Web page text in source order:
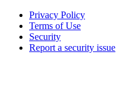
Privacy Policy
Terms of Use
Security
Report a security issue